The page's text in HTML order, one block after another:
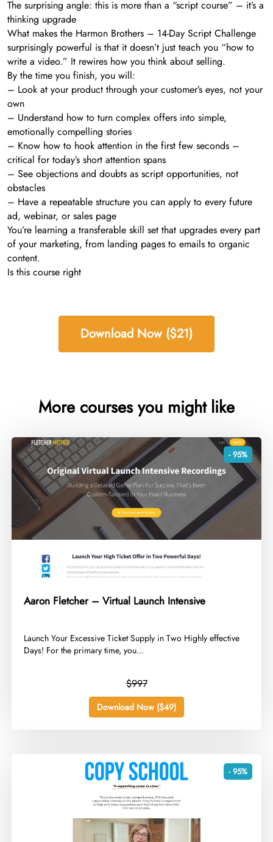
The surprising angle: this is more than a “script course” – it’s a
thinking upgrade
What makes the Harmon Brothers – 14-Day Script Challenge
surprisingly powerful is that it doesn’t just teach you “how to
write a video.” It rewires how you think about selling.
By the time you finish, you will:
– Look at your product through your customer’s eyes, not your
own
– Understand how to turn complex offers into simple,
emotionally compelling stories
– Know how to hook attention in the first few seconds –
critical for today’s short attention spans
– See objections and doubts as script opportunities, not
obstacles
– Have a repeatable structure you can apply to every future
ad, webinar, or sales page
You’re learning a transferable skill set that upgrades every part
of your marketing, from landing pages to emails to organic
content.
Is this course right
Download Now ($21)
More courses you might like
- 95%
Aaron Fletcher – Virtual Launch Intensive
​Launch Your Excessive Ticket Supply in Two Highly effective
Days! For the primary time, you...
$997
Download Now ($49)
- 95%